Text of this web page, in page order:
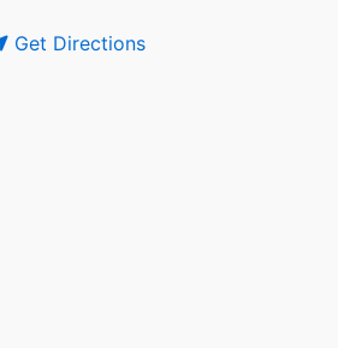
Get Directions